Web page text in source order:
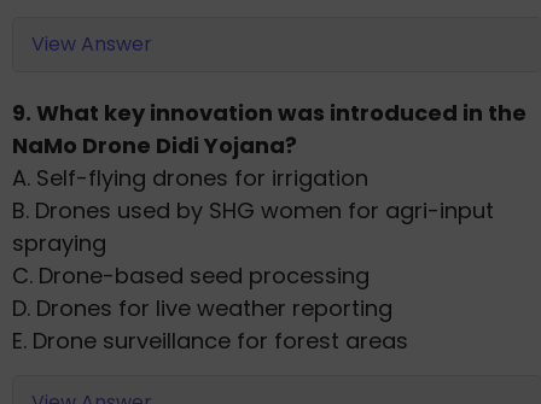
View Answer
9. What key innovation was introduced in the
NaMo Drone Didi Yojana?
A. Self-flying drones for irrigation
B. Drones used by SHG women for agri-input
spraying
C. Drone-based seed processing
D. Drones for live weather reporting
E. Drone surveillance for forest areas